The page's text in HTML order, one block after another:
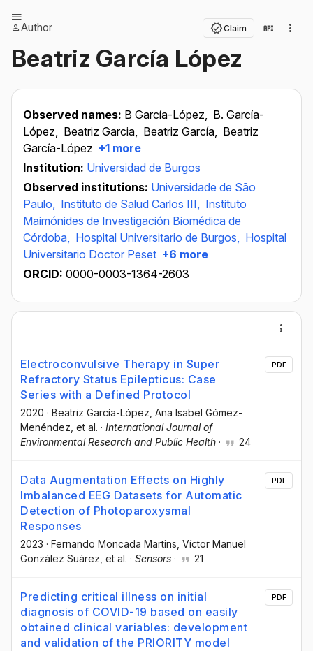
Author Claim
Beatriz García López
Observed names: B García-López, B. García-
López, Beatriz Garcia, Beatriz García, Beatriz
García-López +1 more
Institution: Universidad de Burgos
Observed institutions: Universidade de São
Paulo, Instituto de Salud Carlos III, Instituto
Maimónides de Investigación Biomédica de
Córdoba, Hospital Universitario de Burgos, Hospital
Universitario Doctor Peset +6 more
ORCID: 0000-0003-1364-2603
Electroconvulsive Therapy in Super
Refractory Status Epilepticus: Case
Series with a Defined Protocol
2020 · Beatriz García-López , Ana Isabel Gómez-
Menéndez , et al. · International Journal of
Environmental Research and Public Health · 24
PDF
Data Augmentation Effects on Highly
Imbalanced EEG Datasets for Automatic
Detection of Photoparoxysmal
Responses
2023 · Fernando Moncada Martins , Víctor Manuel
González Suárez , et al. · Sensors · 21
PDF
Predicting critical illness on initial
diagnosis of COVID-19 based on easily
obtained clinical variables: development
and validation of the PRIORITY model
PDF